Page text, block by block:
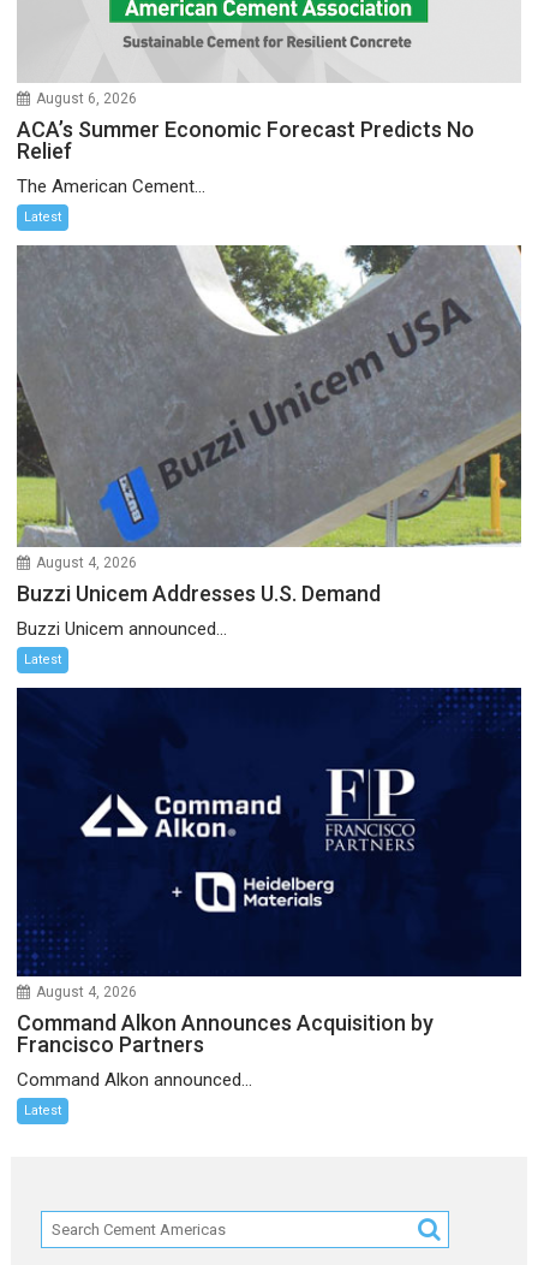
August 6, 2026
ACA’s Summer Economic Forecast Predicts No
Relief
The American Cement...
Latest
August 4, 2026
Buzzi Unicem Addresses U.S. Demand
Buzzi Unicem announced...
Latest
August 4, 2026
Command Alkon Announces Acquisition by
Francisco Partners
Command Alkon announced...
Latest